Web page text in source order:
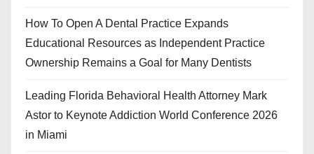
How To Open A Dental Practice Expands
Educational Resources as Independent Practice
Ownership Remains a Goal for Many Dentists
Leading Florida Behavioral Health Attorney Mark
Astor to Keynote Addiction World Conference 2026
in Miami